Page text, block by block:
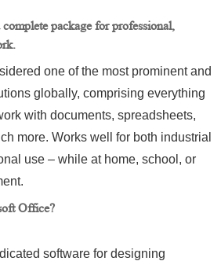
package for professional,
one of the most prominent and
globally, comprising everything
with documents, spreadsheets,
more. Works well for both industrial
use – while at home, school, or
Office?
software for designing